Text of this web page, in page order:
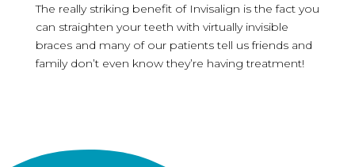
The really striking benefit of Invisalign is the fact you
can straighten your teeth with virtually invisible
braces and many of our patients tell us friends and
family don’t even know they’re having treatment!